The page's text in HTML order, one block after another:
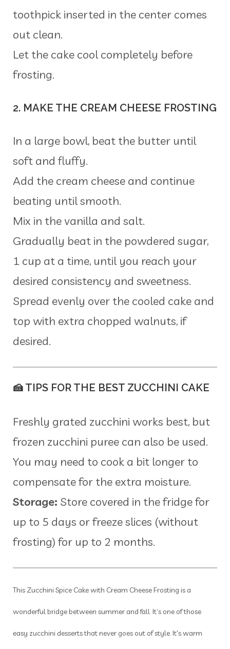
toothpick inserted in the center comes
out clean.
Let the cake cool completely before
frosting.
2. MAKE THE CREAM CHEESE FROSTING
In a large bowl, beat the butter until
soft and fluffy.
Add the cream cheese and continue
beating until smooth.
Mix in the vanilla and salt.
Gradually beat in the powdered sugar,
1 cup at a time, until you reach your
desired consistency and sweetness.
Spread evenly over the cooled cake and
top with extra chopped walnuts, if
desired.
🍰 TIPS FOR THE BEST ZUCCHINI CAKE
Freshly grated zucchini works best, but
frozen zucchini puree can also be used.
You may need to cook a bit longer to
compensate for the extra moisture.
Storage: Store covered in the fridge for
up to 5 days or freeze slices (without
frosting) for up to 2 months.
This Zucchini Spice Cake with Cream Cheese Frosting is a
wonderful bridge between summer and fall. It’s one of those
easy zucchini desserts that never goes out of style. It's warm